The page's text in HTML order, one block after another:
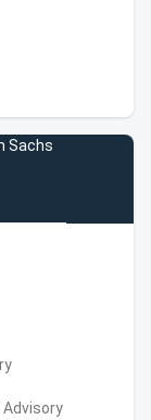
Sachs
Advisory